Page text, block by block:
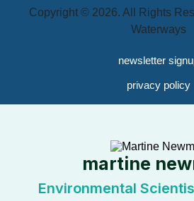
Copyright © 2026. All Rights
Waterways
newsletter
privacy policy
martine
Environmental